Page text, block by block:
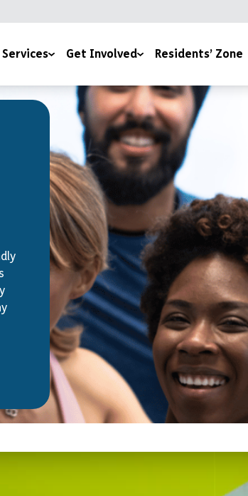
& Wellbeing
Get Involved
Under The Tree
170 Stories for 170 Years
Join Our Team
Become a YMCA Cheltenham Trustee
Space To Thrive
Become a Room Sponsor
Upcoming Events
Volunteer
Fundraise
Partner With Us
Donate
Residents’ Zone